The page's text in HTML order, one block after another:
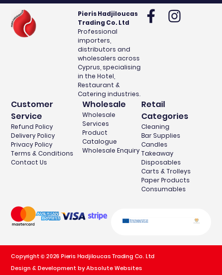
Pieris Hadjiloucas
Trading Co. Ltd
Professional
importers,
distributors and
wholesalers across
Cyprus, specialising
in the Hotel,
Restaurant &
Catering industries.
Customer
Service
Refund Policy
Delivery Policy
Privacy Policy
Terms & Conditions
Contact Us
Wholesale
Wholesale
Services
Product
Catalogue
Wholesale Enquiry
Retail
Categories
Cleaning
Bar Supplies
Candles
Takeaway
Disposables
Carts & Trolleys
Paper Products
Consumables
Copyright © 2026 Pieris Hadjiloucas Trading Co. Ltd
Design & Development by Absolute Websites